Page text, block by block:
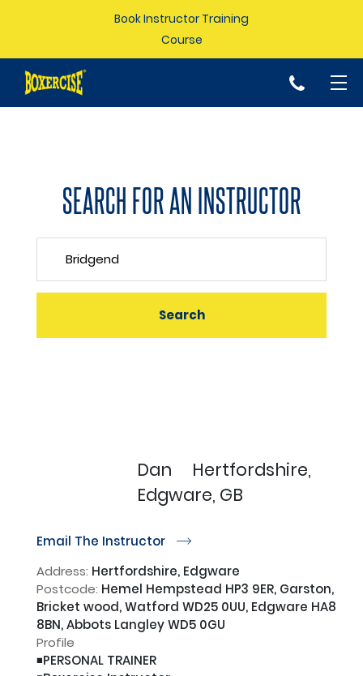
Book Instructor Training
Course
p
SEARCH FOR AN INSTRUCTOR
Dan
Hertfordshire,
Edgware, GB
Email The Instructor r
Address: Hertfordshire, Edgware
Postcode: Hemel Hempstead HP3 9ER, Garston,
Bricket wood, Watford WD25 0UU, Edgware HA8
8BN, Abbots Langley WD5 0GU
Profile
◾️PERSONAL TRAINER